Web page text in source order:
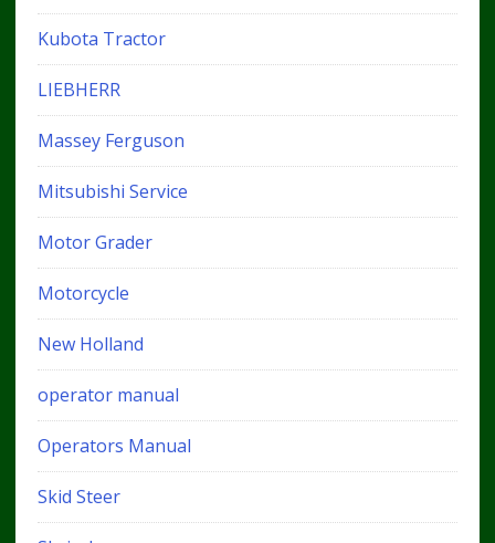
Kubota Tractor
LIEBHERR
Massey Ferguson
Mitsubishi Service
Motor Grader
Motorcycle
New Holland
operator manual
Operators Manual
Skid Steer